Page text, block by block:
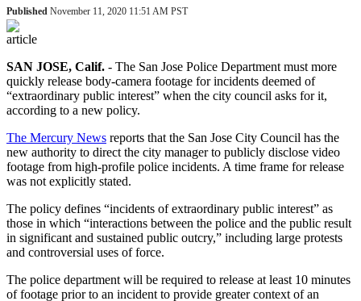
Published November 11, 2020 11:51 AM PST
article
SAN JOSE, Calif. - The San Jose Police Department must more
quickly release body-camera footage for incidents deemed of
“extraordinary public interest” when the city council asks for it,
according to a new policy.
The Mercury News reports that the San Jose City Council has the
new authority to direct the city manager to publicly disclose video
footage from high-profile police incidents. A time frame for release
was not explicitly stated.
The policy defines “incidents of extraordinary public interest” as
those in which “interactions between the police and the public result
in significant and sustained public outcry,” including large protests
and controversial uses of force.
The police department will be required to release at least 10 minutes
of footage prior to an incident to provide greater context of an